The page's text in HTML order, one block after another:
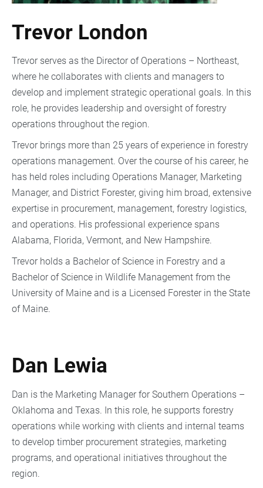
Trevor London
Trevor serves as the Director of Operations – Northeast,
where he collaborates with clients and managers to
develop and implement strategic operational goals. In this
role, he provides leadership and oversight of forestry
operations throughout the region.
Trevor brings more than 25 years of experience in forestry
operations management. Over the course of his career, he
has held roles including Operations Manager, Marketing
Manager, and District Forester, giving him broad, extensive
expertise in procurement, management, forestry logistics,
and operations. His professional experience spans
Alabama, Florida, Vermont, and New Hampshire.
Trevor holds a Bachelor of Science in Forestry and a
Bachelor of Science in Wildlife Management from the
University of Maine and is a Licensed Forester in the State
of Maine.
Dan Lewia
Dan is the Marketing Manager for Southern Operations –
Oklahoma and Texas. In this role, he supports forestry
operations while working with clients and internal teams
to develop timber procurement strategies, marketing
programs, and operational initiatives throughout the
region.